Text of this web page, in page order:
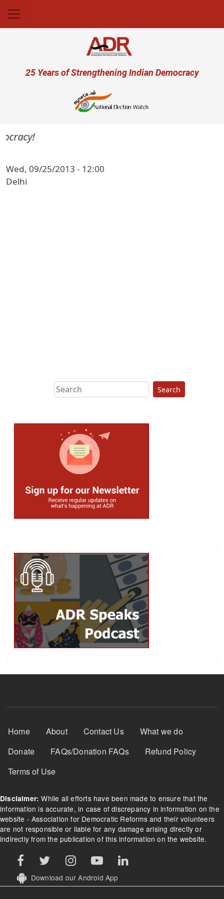
User account menu
25 Years of Strengthening Indian Democracy
Wed, 09/25/2013 - 12:00
Delhi
Search
Footer Menu
Home About Contact Us
What we do
Donate
FAQs/Donation FAQs
Refund Policy
Terms of Use
Disclaimer: While all efforts have been made to ensure that the
information is accurate, in case of discrepancy in information on the
website - Association for Democratic Reforms and their volunteers
are not responsible or liable for any damage arising directly or
indirectly from the publication of this information on the website.
Download our Android App